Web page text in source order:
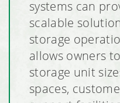
systems can
scalable
storage
allows owners
storage unit
spaces,